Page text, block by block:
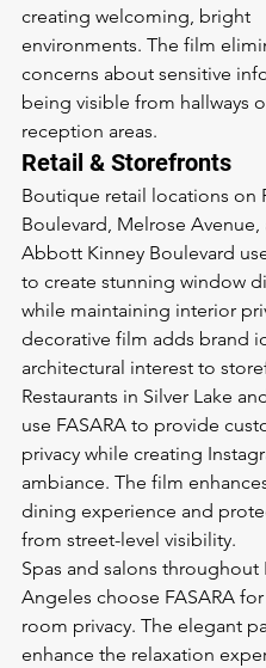
creating welcoming, bright
environments. The film
concerns about sensitive
being visible from hallways
reception areas.
Retail & Storefronts
Boutique retail locations on
Boulevard, Melrose Avenue,
Abbott Kinney Boulevard
to create stunning window
while maintaining interior
decorative film adds brand
architectural interest to
Restaurants in Silver Lake
use FASARA to provide
privacy while creating
ambiance. The film
dining experience and
from street-level visibility.
Spas and salons throughout
Angeles choose FASARA
room privacy. The elegant
enhance the relaxation